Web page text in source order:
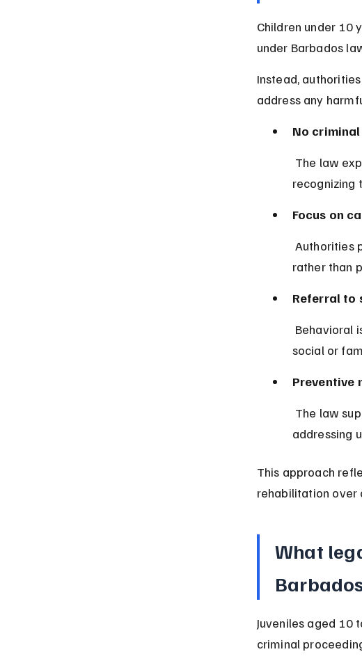
Children under 10
under Barbados
Instead,
address any
No
recognizing
Focus on
rather than
Referral to
social or
Preventive
addressing
This approach
rehabilitation over
What
Juveniles aged 10
criminal